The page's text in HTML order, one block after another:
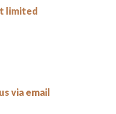
limited
via email